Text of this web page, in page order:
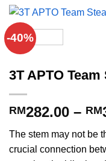
-40%
3T APTO Team
RM282.00 – RM
The stem may not be
crucial connection